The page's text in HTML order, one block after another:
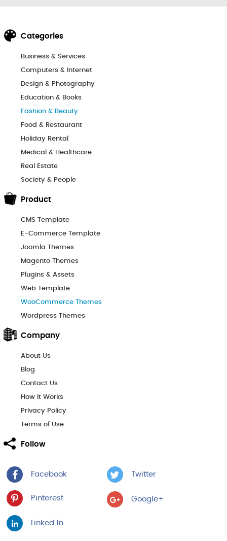
Categories
Business & Services
Computers & Internet
Design & Photography
Education & Books
Fashion & Beauty
Food & Restaurant
Holiday Rental
Medical & Healthcare
Real Estate
Society & People
Product
CMS Template
E-Commerce Template
Joomla Themes
Magento Themes
Plugins & Assets
Web Template
WooCommerce Themes
Wordpress Themes
Company
About Us
Blog
Contact Us
How it Works
Privacy Policy
Terms of Use
Follow
Facebook Twitter
Pinterest Google+
Linked In